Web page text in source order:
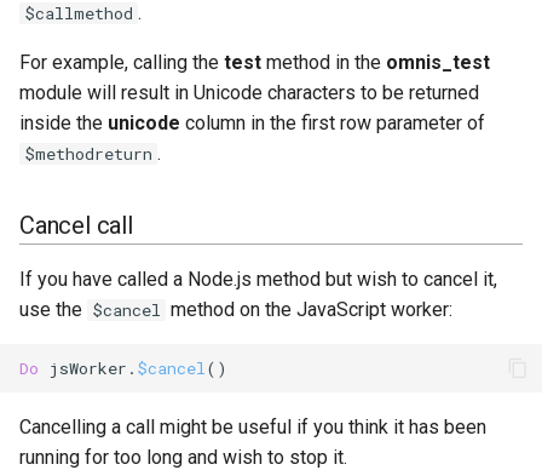
$callmethod .
For example, calling the test method in the omnis_test
module will result in Unicode characters to be returned
inside the unicode column in the first row parameter of
$methodreturn .
Cancel call
If you have called a Node.js method but wish to cancel it,
use the $cancel method on the JavaScript worker:
Do jsWorker. $cancel
Cancelling a call might be useful if you think it has been
running for too long and wish to stop it.